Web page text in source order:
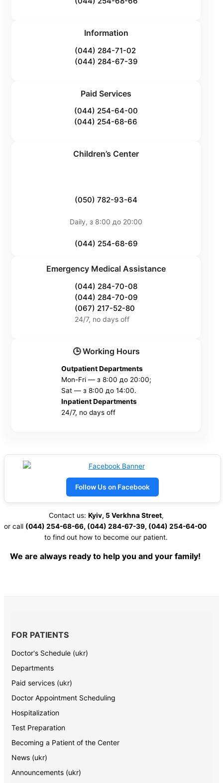
Information
(044) 284-71-02
(044) 284-67-39
Paid Services
(044) 254-64-00
(044) 254-68-66
Children’s Center
(050) 782-93-64
Daily, з 8:00 до 20:00
(044) 254-68-69
Emergency Medical Assistance
(044) 284-70-08
(044) 284-70-09
(067) 217-52-80
24/7, no days off
🕒 Working Hours
Outpatient Departments
Mon-Fri — з 8:00 до 20:00;
Sat — з 8:00 до 14:00.
Inpatient Departments
24/7, no days off
Follow Us on Facebook
Contact us: Kyiv, 5 Verkhna Street,
or call (044) 254-68-66, (044) 284-67-39, (044) 254-64-00
to find out how to become our patient.
We are always ready to help you and your family!
FOR PATIENTS
Doctor's Schedule (ukr)
Departments
Paid services (ukr)
Doctor Appointment Scheduling
Hospitalization
Test Preparation
Becoming a Patient of the Center
News (ukr)
Announcements (ukr)